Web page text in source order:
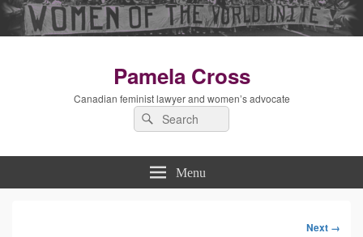
Pamela Cross
Canadian feminist lawyer and women’s advocate
Search
for:
Menu
Next →